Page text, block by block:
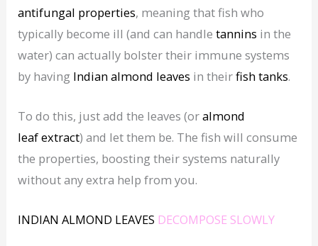
antifungal properties, meaning that fish who
typically become ill (and can handletannins in the
water) can actually bolster their immune systems
by having Indian almond leaves in theirfish tanks.
To do this, just add the leaves (oralmond
leafextract) and let them be. The fish will consume
the properties, boosting their systems naturally
without any extra help from you.
INDIAN ALMOND LEAVES DECOMPOSE SLOWLY